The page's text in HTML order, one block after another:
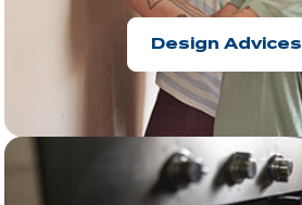
Design Advices